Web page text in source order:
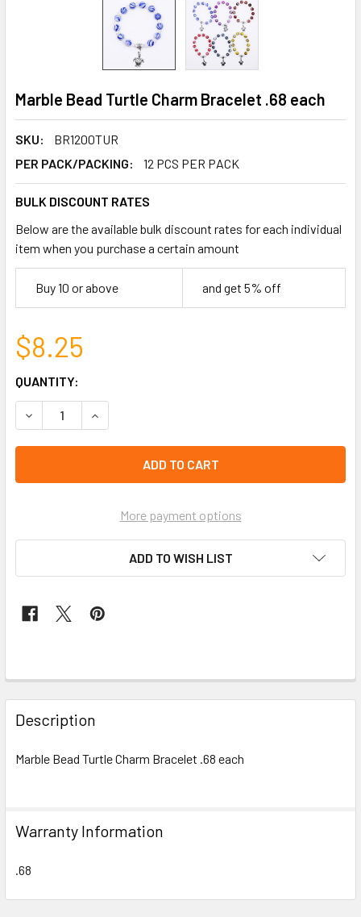
Marble Bead Turtle Charm Bracelet .68 each
SKU:
BR1200TUR
PER PACK/PACKING:
12 PCS PER PACK
BULK DISCOUNT RATES
Below are the available bulk discount rates for each individual
item when you purchase a certain amount
Buy 10 or above and get 5% off
$8.25
CURRENT
STOCK:
left
QUANTITY:
DECREASE QUANTITY OF MARBLE BEAD TURTLE CHARM
INCREASE QUANTITY OF MARBLE BEAD
More payment options
ADD TO WISH LIST
FREQUENTLY
BOUGHT
TOGETHER:
ADD
Description
Marble Bead Turtle Charm Bracelet .68 each
Warranty Information
.68